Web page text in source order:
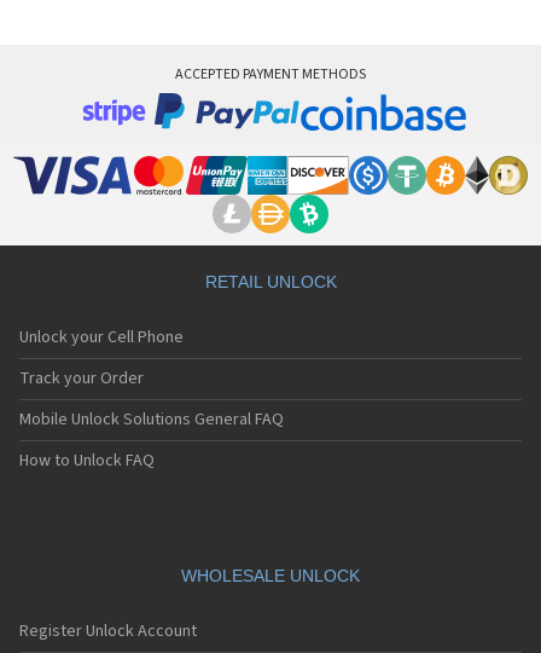
ACCEPTED PAYMENT METHODS
RETAIL UNLOCK
Unlock your Cell Phone
Track your Order
Mobile Unlock Solutions General FAQ
How to Unlock FAQ
WHOLESALE UNLOCK
Register Unlock Account